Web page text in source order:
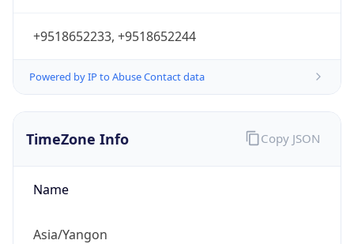
+9518652233, +9518652244
Powered by IP to Abuse Contact data
TimeZone Info
Name
Asia/Yangon
Copy JSON